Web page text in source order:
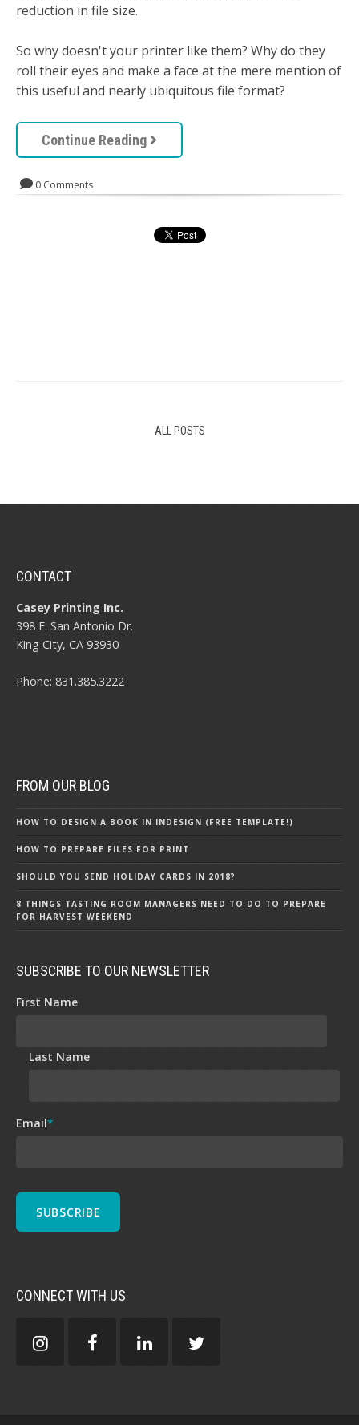
reduction in file size.
So why doesn't your printer like them? Why do they
roll their eyes and make a face at the mere mention of
this useful and nearly ubiquitous file format?
Continue Reading
0 Comments
ALL POSTS
CONTACT
Casey Printing Inc.
398 E. San Antonio Dr.
King City, CA 93930
Phone: 831.385.3222
FROM OUR BLOG
HOW TO DESIGN A BOOK IN INDESIGN (FREE TEMPLATE!)
HOW TO PREPARE FILES FOR PRINT
SHOULD YOU SEND HOLIDAY CARDS IN 2018?
8 THINGS TASTING ROOM MANAGERS NEED TO DO TO PREPARE
FOR HARVEST WEEKEND
SUBSCRIBE TO OUR NEWSLETTER
First Name
Last Name
Email*
CONNECT WITH US